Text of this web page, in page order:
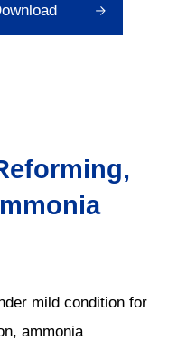
mild condition for
ammonia